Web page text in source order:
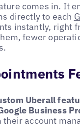
comes in. It
directly to each
instantly, right
fewer
Uberall
Business
account